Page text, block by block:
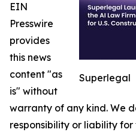
Superlegal
EIN
Presswire
provides
this news
content "as
is" without
warranty of any kind. We
responsibility or liability